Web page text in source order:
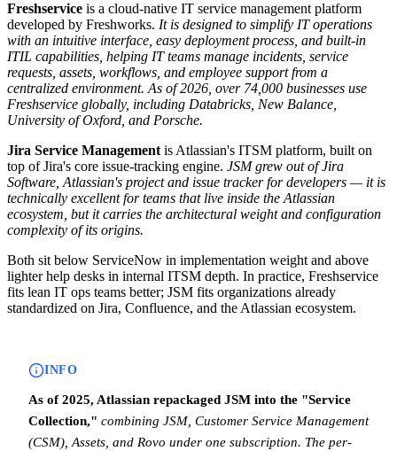
Freshservice is a cloud-native IT service management platform
developed by Freshworks. It is designed to simplify IT operations
with an intuitive interface, easy deployment process, and built-in
ITIL capabilities, helping IT teams manage incidents, service
requests, assets, workflows, and employee support from a
centralized environment. As of 2026, over 74,000 businesses use
Freshservice globally, including Databricks, New Balance,
University of Oxford, and Porsche.
Jira Service Management is Atlassian's ITSM platform, built on
top of Jira's core issue-tracking engine. JSM grew out of Jira
Software, Atlassian's project and issue tracker for developers — it is
technically excellent for teams that live inside the Atlassian
ecosystem, but it carries the architectural weight and configuration
complexity of its origins.
Both sit below ServiceNow in implementation weight and above
lighter help desks in internal ITSM depth. In practice, Freshservice
fits lean IT ops teams better; JSM fits organizations already
standardized on Jira, Confluence, and the Atlassian ecosystem.
INFO
As of 2025, Atlassian repackaged JSM into the "Service
Collection," combining JSM, Customer Service Management
(CSM), Assets, and Rovo under one subscription. The per-